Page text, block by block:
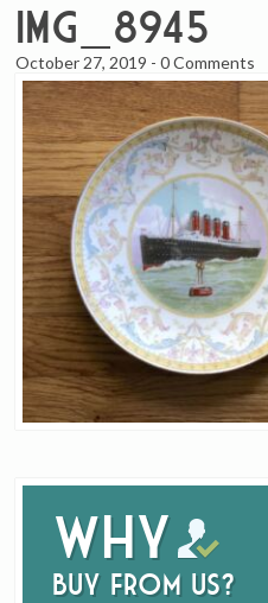
Why
buy from us?
IMG_8945
October 27, 2019 -0 Comments